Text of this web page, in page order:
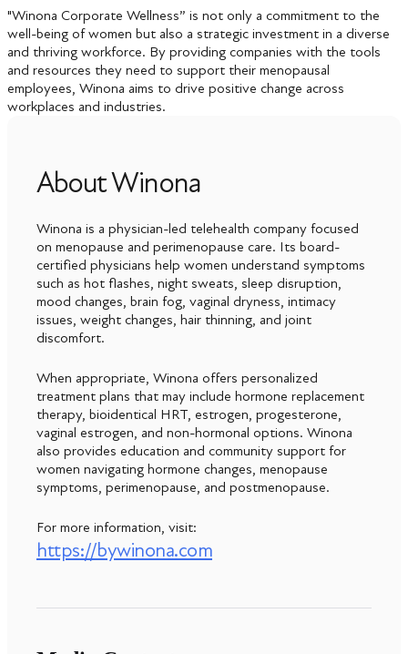
"Winona Corporate Wellness” is not only a commitment to the
well-being of women but also a strategic investment in a diverse
and thriving workforce. By providing companies with the tools
and resources they need to support their menopausal
employees, Winona aims to drive positive change across
workplaces and industries.
About Winona
Winona is a physician-led telehealth company focused
on menopause and perimenopause care. Its board-
certified physicians help women understand symptoms
such as hot flashes, night sweats, sleep disruption,
mood changes, brain fog, vaginal dryness, intimacy
issues, weight changes, hair thinning, and joint
discomfort.
When appropriate, Winona offers personalized
treatment plans that may include hormone replacement
therapy, bioidentical HRT, estrogen, progesterone,
vaginal estrogen, and non-hormonal options. Winona
also provides education and community support for
women navigating hormone changes, menopause
symptoms, perimenopause, and postmenopause.
For more information, visit:
https://bywinona.com